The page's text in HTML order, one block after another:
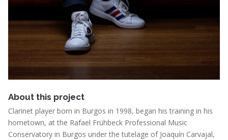
About this project
Clarinet player born in Burgos in 1998, began his training in his
hometown, at the Rafael Frühbeck Professional Music
Conservatory in Burgos under the tutelage of Joaquín Carvajal,